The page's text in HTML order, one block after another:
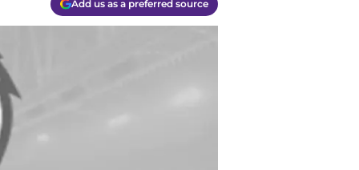
Add us as a preferred source